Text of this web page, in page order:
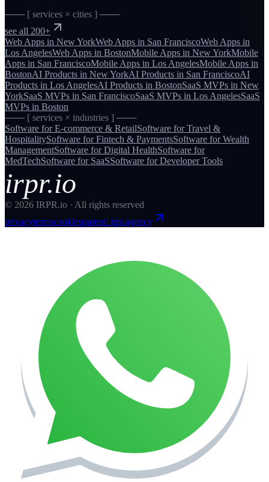
─── [ services × cities ] ───
see all 200+
Web Apps in New YorkWeb Apps in San FranciscoWeb Apps in
Los AngelesWeb Apps in BostonMobile Apps in New YorkMobile
Apps in San FranciscoMobile Apps in Los AngelesMobile Apps in
BostonAI Products in New YorkAI Products in San FranciscoAI
Products in Los AngelesAI Products in BostonSaaS MVPs in New
YorkSaaS MVPs in San FranciscoSaaS MVPs in Los AngelesSaaS
MVPs in Boston
─── [ services × industries ] ───
Software forE-commerce & RetailSoftware forTravel &
HospitalitySoftware forFintech & PaymentsSoftware forWealth
ManagementSoftware forDigital HealthSoftware for
MedTechSoftware for SaaSSoftware forDeveloper Tools
irpr.io
© 2026 IRPR.io · All rights reserved
privacytermscookiesparent: irpr.agency